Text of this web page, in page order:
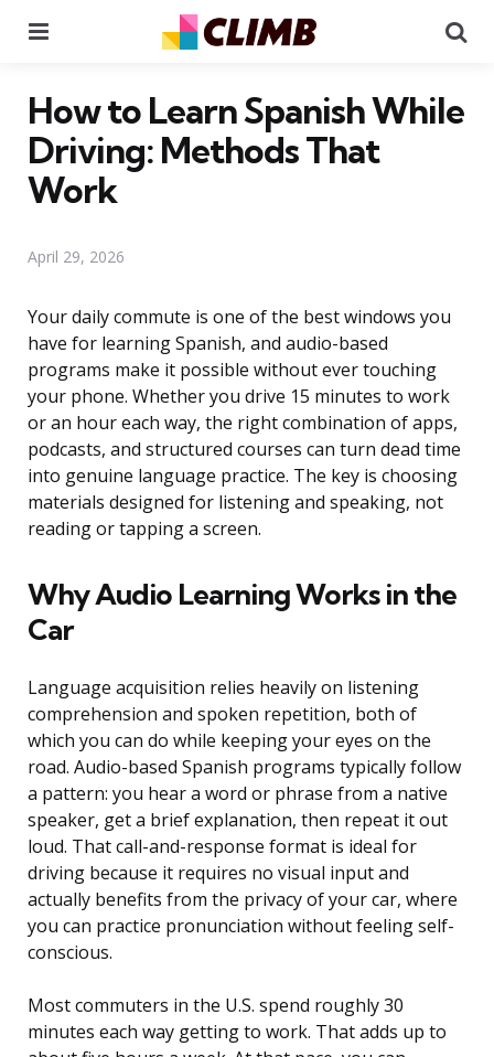
How to Learn Spanish While
Driving: Methods That
Work
April 29, 2026
Your daily commute is one of the best windows you
have for learning Spanish, and audio-based
programs make it possible without ever touching
your phone. Whether you drive 15 minutes to work
or an hour each way, the right combination of apps,
podcasts, and structured courses can turn dead time
into genuine language practice. The key is choosing
materials designed for listening and speaking, not
reading or tapping a screen.
Why Audio Learning Works in the
Car
Language acquisition relies heavily on listening
comprehension and spoken repetition, both of
which you can do while keeping your eyes on the
road. Audio-based Spanish programs typically follow
a pattern: you hear a word or phrase from a native
speaker, get a brief explanation, then repeat it out
loud. That call-and-response format is ideal for
driving because it requires no visual input and
actually benefits from the privacy of your car, where
you can practice pronunciation without feeling self-
conscious.
Most commuters in the U.S. spend roughly 30
minutes each way getting to work. That adds up to